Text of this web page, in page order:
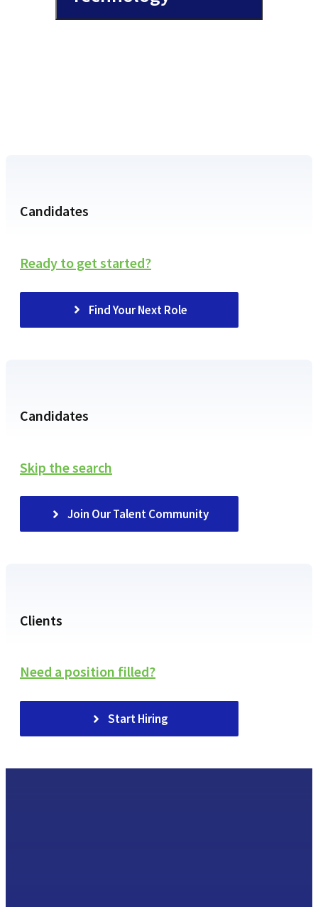
Candidates
Ready to get started?
Find Your Next Role
Candidates
Skip the search
Join Our Talent Community
Clients
Need a position filled?
Start Hiring